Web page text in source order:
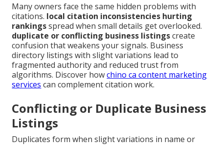
Many owners face the same hidden problems with
citations. local citation inconsistencies hurting
rankingsspread when small details get overlooked.
duplicate or conflicting business listingscreate
confusion that weakens your signals. Business
directory listings with slight variations lead to
fragmented authority and reduced trust from
algorithms. Discover howchino ca content marketing
services can complement citation work.
Conflicting or Duplicate Business
Listings
Duplicates form when slight variations in name or